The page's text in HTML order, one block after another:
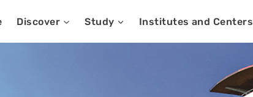
Discover Study Institutes and Centers